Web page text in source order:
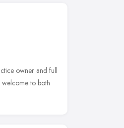
owner and full
to both